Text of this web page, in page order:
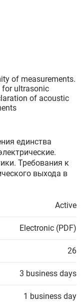
of measurements.
for ultrasonic
of acoustic
единства
Требования к
выхода в
Active
Electronic (PDF)
26
3 business days
1 business day